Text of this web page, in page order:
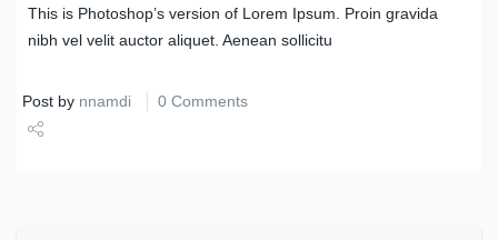
This is Photoshop’s version of Lorem Ipsum. Proin gravida
nibh vel velit auctor aliquet. Aenean sollicitu
Post by nnamdi 0 Comments